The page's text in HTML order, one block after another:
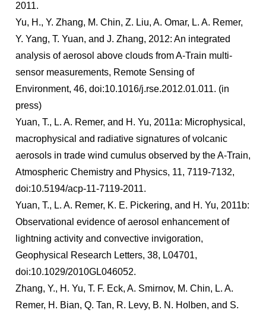
2011.
Yu, H., Y. Zhang, M. Chin, Z. Liu, A. Omar, L. A. Remer,
Y. Yang, T. Yuan, and J. Zhang, 2012: An integrated
analysis of aerosol above clouds from A-Train multi-
sensor measurements, Remote Sensing of
Environment, 46, doi:10.1016/j.rse.2012.01.011. (in
press)
Yuan, T., L. A. Remer, and H. Yu, 2011a: Microphysical,
macrophysical and radiative signatures of volcanic
aerosols in trade wind cumulus observed by the A-Train,
Atmospheric Chemistry and Physics, 11, 7119-7132,
doi:10.5194/acp-11-7119-2011.
Yuan, T., L. A. Remer, K. E. Pickering, and H. Yu, 2011b:
Observational evidence of aerosol enhancement of
lightning activity and convective invigoration,
Geophysical Research Letters, 38, L04701,
doi:10.1029/2010GL046052.
Zhang, Y., H. Yu, T. F. Eck, A. Smirnov, M. Chin, L. A.
Remer, H. Bian, Q. Tan, R. Levy, B. N. Holben, and S.